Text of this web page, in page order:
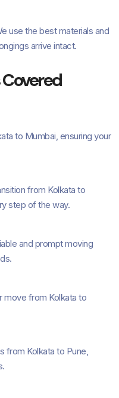
use the best materials and
arrive intact.
to Mumbai, ensuring your
from Kolkata to
step of the way.
and prompt moving
move from Kolkata to
from Kolkata to Pune,